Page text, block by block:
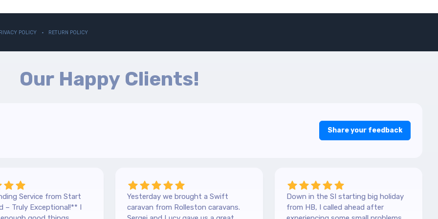
POLICY RETURN POLICY
Our Happy Clients!
Share your feedback
Service from Start
– Truly Exceptional!** I
Yesterday we brought a Swift
caravan from Rolleston caravans.
Down in the SI starting big holiday
from HB, I called ahead after